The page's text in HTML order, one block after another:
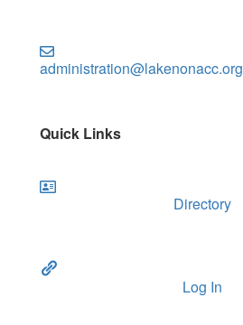
administration@lakenonacc.org
Quick Links
Directory
Log In